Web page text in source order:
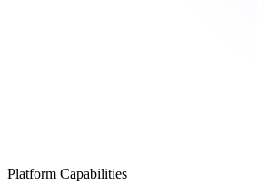
Platform Capabilities